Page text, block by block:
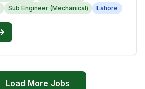
Sub Engineer (Mechanical) Lahore
Load More Jobs